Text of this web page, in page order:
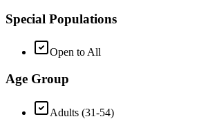
Special Populations
Open to All
Age Group
Adults (31-54)